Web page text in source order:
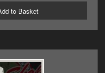
to Basket